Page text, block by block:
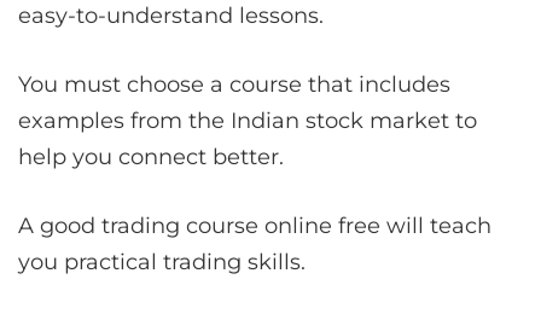
easy-to-understand lessons.
You must choose a course that includes
examples from the Indian stock market to
help you connect better.
A good trading course online free will teach
you practical trading skills.